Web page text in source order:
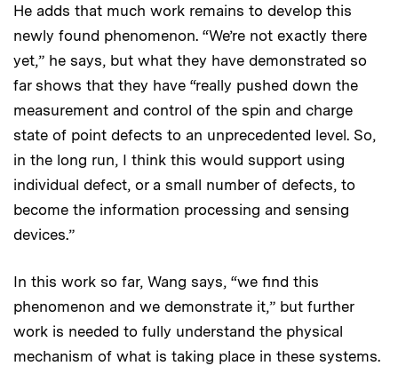
He adds that much work remains to develop this
newly found phenomenon. “We’re not exactly there
yet,” he says, but what they have demonstrated so
far shows that they have “really pushed down the
measurement and control of the spin and charge
state of point defects to an unprecedented level. So,
in the long run, I think this would support using
individual defect, or a small number of defects, to
become the information processing and sensing
devices.”
In this work so far, Wang says, “we find this
phenomenon and we demonstrate it,” but further
work is needed to fully understand the physical
mechanism of what is taking place in these systems.